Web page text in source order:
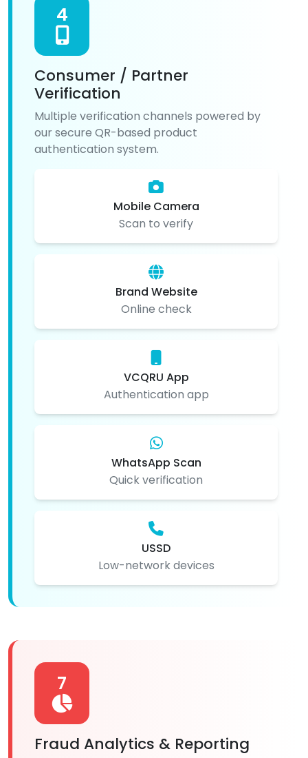
4
Consumer / Partner
Verification
Multiple verification channels powered by
our secure QR-based product
authentication system.
Mobile Camera
Scan to verify
Brand Website
Online check
VCQRU App
Authentication app
WhatsApp Scan
Quick verification
USSD
Low-network devices
7
Fraud Analytics & Reporting